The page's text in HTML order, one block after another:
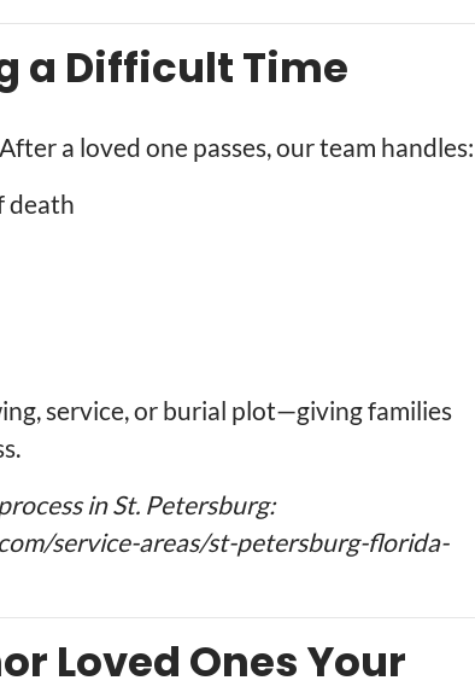
a Difficult Time
a loved one passes, our team handles:
death
service, or burial plot—giving families
in St. Petersburg:
service-areas/st-petersburg-florida-
Loved Ones Your